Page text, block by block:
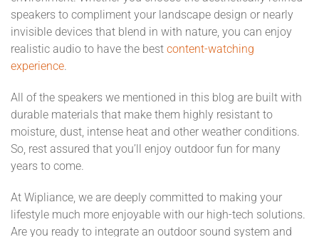
speakers to compliment your landscape design or nearly
invisible devices that blend in with nature, you can enjoy
realistic audio to have the best content-watching
experience.
All of the speakers we mentioned in this blog are built with
durable materials that make them highly resistant to
moisture, dust, intense heat and other weather conditions.
So, rest assured that you’ll enjoy outdoor fun for many
years to come.
At Wipliance, we are deeply committed to making your
lifestyle much more enjoyable with our high-tech solutions.
Are you ready to integrate an outdoor sound system and